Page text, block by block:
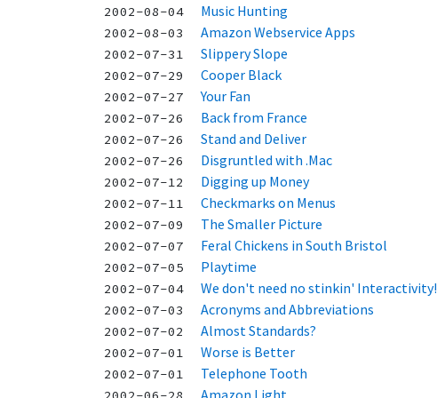
2002-08-04 Music Hunting
2002-08-03 Amazon Webservice Apps
2002-07-31 Slippery Slope
2002-07-29 Cooper Black
2002-07-27 Your Fan
2002-07-26 Back from France
2002-07-26 Stand and Deliver
2002-07-26 Disgruntled with .Mac
2002-07-12 Digging up Money
2002-07-11 Checkmarks on Menus
2002-07-09 The Smaller Picture
2002-07-07 Feral Chickens in South Bristol
2002-07-05 Playtime
2002-07-04 We don't need no stinkin' Interactivity!
2002-07-03 Acronyms and Abbreviations
2002-07-02 Almost Standards?
2002-07-01 Worse is Better
2002-07-01 Telephone Tooth
Amazon Light